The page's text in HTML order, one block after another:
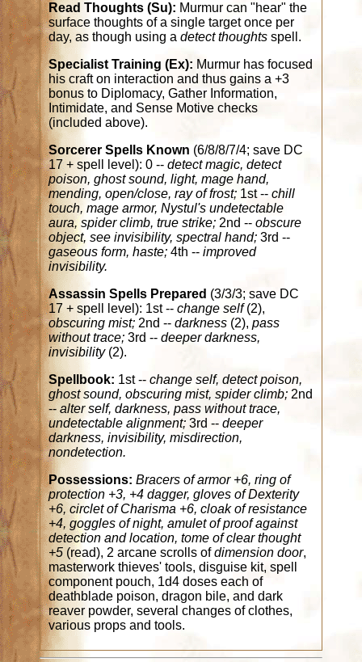
Read Thoughts (Su): Murmur can "hear" the
surface thoughts of a single target once per
day, as though using adetect thoughts spell.
Specialist Training (Ex): Murmur has focused
his craft on interaction and thus gains a +3
bonus to Diplomacy, Gather Information,
Intimidate, and Sense Motive checks
(included above).
Sorcerer Spells Known (6/8/8/7/4; save DC
17 + spell level): 0 --detect magic, detect
poison, ghost sound, light, mage hand,
mending, open/close, ray of frost; 1st --chill
touch, mage armor, Nystul's undetectable
aura, spider climb, true strike;2nd --obscure
object, see invisibility, spectral hand; 3rd --
gaseous form, haste; 4th --improved
invisibility.
Assassin Spells Prepared (3/3/3; save DC
17 + spell level): 1st --change self(2),
obscuring mist; 2nd --darkness (2),pass
without trace; 3rd --deeper darkness,
invisibility(2).
Spellbook: 1st --change self, detect poison,
ghost sound, obscuring mist, spider climb; 2nd
--alter self, darkness, pass without trace,
undetectable alignment;3rd --deeper
darkness, invisibility, misdirection,
nondetection.
Possessions: Bracers of armor +6, ring of
protection +3, +4 dagger, gloves of Dexterity
+6, circlet of Charisma +6, cloak of resistance
+4, goggles of night, amulet of proof against
detection and location, tome of clear thought
+5 (read), 2 arcane scrolls ofdimension door,
masterwork thieves' tools, disguise kit, spell
component pouch, 1d4 doses each of
deathblade poison, dragon bile, and dark
reaver powder, several changes of clothes,
various props and tools.